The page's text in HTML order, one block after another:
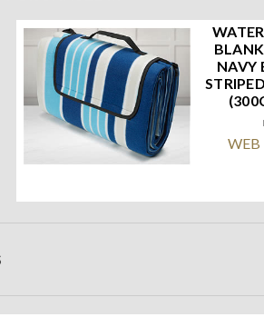
NAVY
WEB